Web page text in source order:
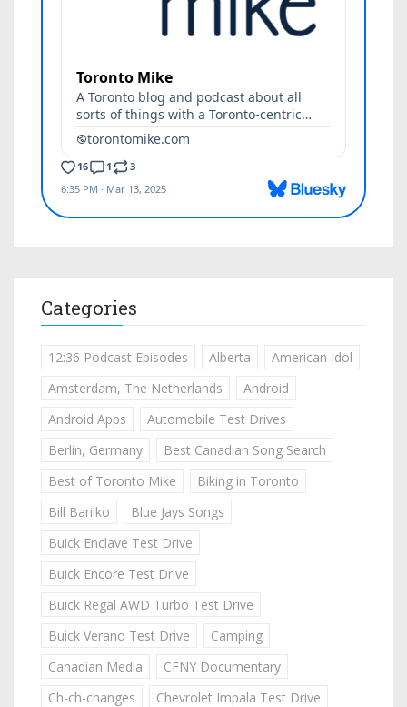
Categories
12:36 Podcast Episodes Alberta
American Idol
Amsterdam, The Netherlands
Android
Android Apps
Automobile Test Drives
Berlin, Germany
Best Canadian Song Search
Best of Toronto Mike
Biking in Toronto
Bill Barilko
Blue Jays Songs
Buick Enclave Test Drive
Buick Encore Test Drive
Buick Regal AWD Turbo Test Drive
Buick Verano Test Drive
Camping
Canadian Media
CFNY Documentary
Ch-ch-changes
Chevrolet Impala Test Drive